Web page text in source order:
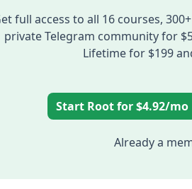
full access to all 16 courses,
private Telegram community for
Lifetime for $199
Start Root for $4.92/mo
Already a